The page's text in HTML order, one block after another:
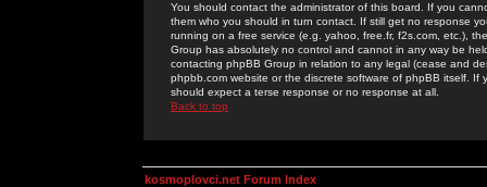
You should contact the administrator of this board. If you
them who you should in turn contact. If still get no response
running on a free service (e.g. yahoo, free.fr, f2s.com, etc.),
Group has absolutely no control and cannot in any way be
contacting phpBB Group in relation to any legal (cease and
phpbb.com website or the discrete software of phpBB itself.
should expect a terse response or no response at all.
Back to top
kosmoplovci.net Forum Index